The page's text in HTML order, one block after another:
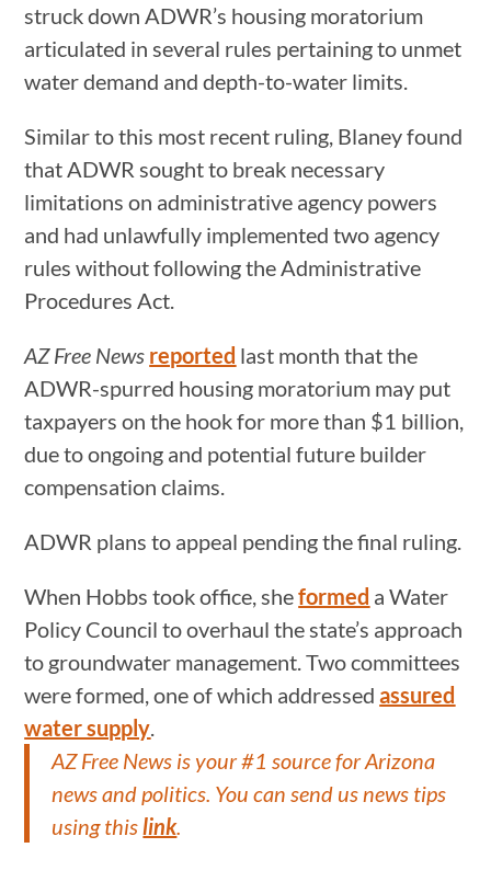
struck down ADWR’s housing moratorium
articulated in several rules pertaining to unmet
water demand and depth-to-water limits.
Similar to this most recent ruling, Blaney found
that ADWR sought to break necessary
limitations on administrative agency powers
and had unlawfully implemented two agency
rules without following the Administrative
Procedures Act.
AZ Free News reported last month that the
ADWR-spurred housing moratorium may put
taxpayers on the hook for more than $1 billion,
due to ongoing and potential future builder
compensation claims.
ADWR plans to appeal pending the final ruling.
When Hobbs took office, sheformed a Water
Policy Council to overhaul the state’s approach
to groundwater management. Two committees
were formed, one of which addressedassured
water supply
AZ Free News is your #1 source for Arizona
news and politics. You can send us news tips
using this link.